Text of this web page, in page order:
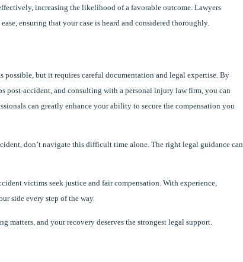
increasing the likelihood of a favorable outcome. Lawyers
ensuring that your case is heard and considered thoroughly.
possible, but it requires careful documentation and legal expertise. By
post-accident, and consulting with a personal injury law firm, you can
can greatly enhance your ability to secure the compensation you
don’t navigate this difficult time alone. The right legal guidance can
victims seek justice and fair compensation. With experience,
side every step of the way.
and your recovery deserves the strongest legal support.